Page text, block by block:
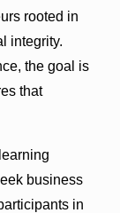
rooted in
integrity.
the goal is
that
business
in